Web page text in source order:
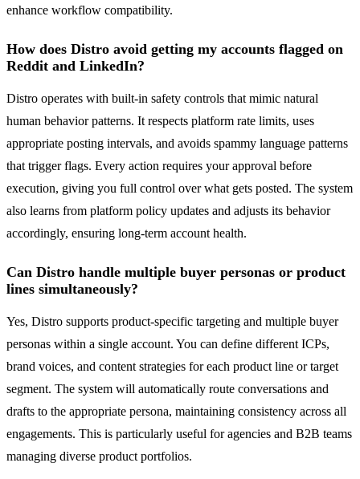
enhance workflow compatibility.
How does Distro avoid getting my accounts flagged on
Reddit and LinkedIn?
Distro operates with built-in safety controls that mimic natural
human behavior patterns. It respects platform rate limits, uses
appropriate posting intervals, and avoids spammy language patterns
that trigger flags. Every action requires your approval before
execution, giving you full control over what gets posted. The system
also learns from platform policy updates and adjusts its behavior
accordingly, ensuring long-term account health.
Can Distro handle multiple buyer personas or product
lines simultaneously?
Yes, Distro supports product-specific targeting and multiple buyer
personas within a single account. You can define different ICPs,
brand voices, and content strategies for each product line or target
segment. The system will automatically route conversations and
drafts to the appropriate persona, maintaining consistency across all
engagements. This is particularly useful for agencies and B2B teams
managing diverse product portfolios.